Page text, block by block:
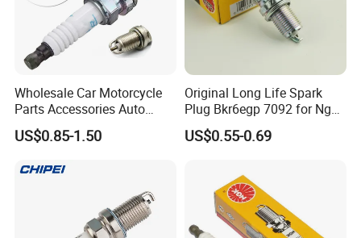
Wholesale Car Motorcycle
Parts Accessories Auto
Iridium Plug Spark Plugs for
Hyundai Toyota Nissan
US$0.85-1.50
Original Long Life Spark
Plug Bkr6egp 7092 for Ngk
Latin America
US$0.55-0.69